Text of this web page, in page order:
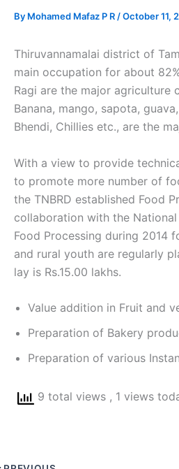
By Mohamed Mafaz P R /October 11,
Thiruvannamalai district of
main occupation for about
Ragi are the major
Banana, mango, sapota,
Bhendi, Chillies etc., are the
With a view to provide
to promote more number of
the TNBRD established Food
collaboration with the
Food Processing during 2014
and rural youth are regularly
lay is Rs.15.00 lakhs.
Value addition in Fruit and
Preparation of Bakery
Preparation of various
9 total views , 1 views